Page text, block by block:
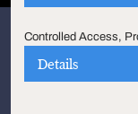
Controlled Access,
Details